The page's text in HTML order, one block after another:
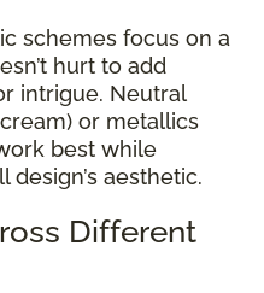
schemes focus on a
hurt to add
intrigue. Neutral
or metallics
best while
aesthetic.
Different